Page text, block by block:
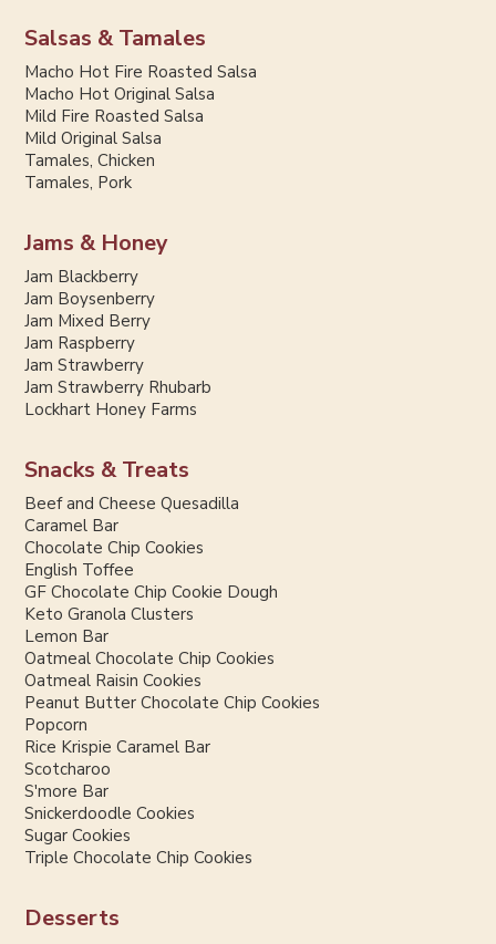
Salsas & Tamales
Macho Hot Fire Roasted Salsa
Macho Hot Original Salsa
Mild Fire Roasted Salsa
Mild Original Salsa
Tamales, Chicken
Tamales, Pork
Jams & Honey
Jam Blackberry
Jam Boysenberry
Jam Mixed Berry
Jam Raspberry
Jam Strawberry
Jam Strawberry Rhubarb
Lockhart Honey Farms
Snacks & Treats
Beef and Cheese Quesadilla
Caramel Bar
Chocolate Chip Cookies
English Toffee
GF Chocolate Chip Cookie Dough
Keto Granola Clusters
Lemon Bar
Oatmeal Chocolate Chip Cookies
Oatmeal Raisin Cookies
Peanut Butter Chocolate Chip Cookies
Popcorn
Rice Krispie Caramel Bar
Scotcharoo
S'more Bar
Snickerdoodle Cookies
Sugar Cookies
Triple Chocolate Chip Cookies
Desserts